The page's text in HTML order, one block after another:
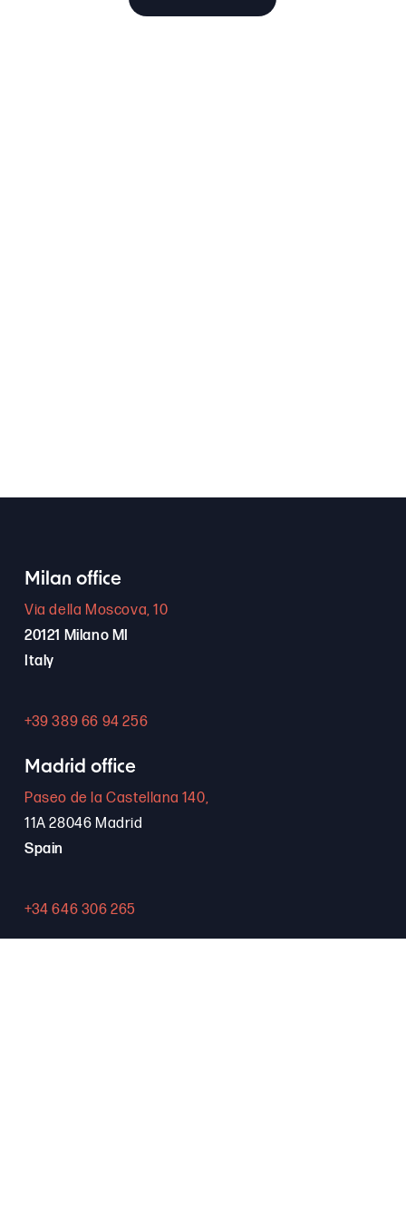
Milan office
Via della Moscova, 10
20121 Milano MI
Italy
+39 389 66 94 256
Madrid office
Paseo de la Castellana 140,
11A 28046 Madrid
Spain
+34 646 306 265